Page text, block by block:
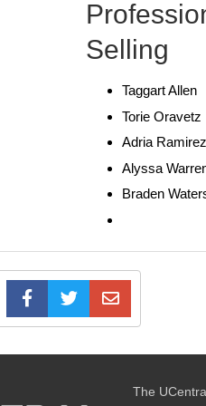
Selling
Taggart Allen
Torie Oravetz
Adria Ramirez
Alyssa
Braden
The